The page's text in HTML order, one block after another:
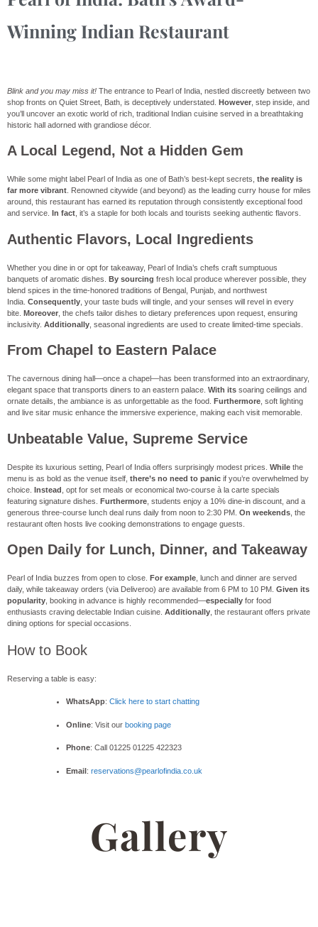
Winning Indian Restaurant
Blink and you may miss it! The entrance to Pearl of India, nestled discreetly between two
shop fronts on Quiet Street, Bath, is deceptively understated. However , step inside, and
you’ll uncover an exotic world of rich, traditional Indian cuisine served in a breathtaking
historic hall adorned with grandiose décor.
A Local Legend, Not a Hidden Gem
While some might label Pearl of India as one of Bath’s best-kept secrets, the reality is
far more vibrant . Renowned citywide (and beyond) as the leading curry house for miles
around, this restaurant has earned its reputation through consistently exceptional food
and service. In fact , it’s a staple for both locals and tourists seeking authentic flavors.
Authentic Flavors, Local Ingredients
Whether you dine in or opt for takeaway, Pearl of India’s chefs craft sumptuous
banquets of aromatic dishes. By sourcing fresh local produce wherever possible, they
blend spices in the time-honored traditions of Bengal, Punjab, and northwest
India. Consequently , your taste buds will tingle, and your senses will revel in every
bite. Moreover , the chefs tailor dishes to dietary preferences upon request, ensuring
inclusivity. Additionally , seasonal ingredients are used to create limited-time specials.
From Chapel to Eastern Palace
The cavernous dining hall—once a chapel—has been transformed into an extraordinary,
elegant space that transports diners to an eastern palace. With its soaring ceilings and
ornate details, the ambiance is as unforgettable as the food. Furthermore , soft lighting
and live sitar music enhance the immersive experience, making each visit memorable.
Unbeatable Value, Supreme Service
Despite its luxurious setting, Pearl of India offers surprisingly modest prices. While the
menu is as bold as the venue itself, there’s no need to panic if you’re overwhelmed by
choice. Instead , opt for set meals or economical two-course à la carte specials
featuring signature dishes. Furthermore , students enjoy a 10% dine-in discount, and a
generous three-course lunch deal runs daily from noon to 2:30 PM. On weekends , the
restaurant often hosts live cooking demonstrations to engage guests.
Open Daily for Lunch, Dinner, and Takeaway
Pearl of India buzzes from open to close. For example , lunch and dinner are served
daily, while takeaway orders (via Deliveroo) are available from 6 PM to 10 PM. Given its
popularity , booking in advance is highly recommended—especially for food
enthusiasts craving delectable Indian cuisine. Additionally , the restaurant offers private
dining options for special occasions.
How to Book
Reserving a table is easy:
WhatsApp: Click here to start chatting
Online: Visit our booking page
Phone: Call 01225 01225 422323
Email: reservations@pearlofindia.co.uk
Gallery